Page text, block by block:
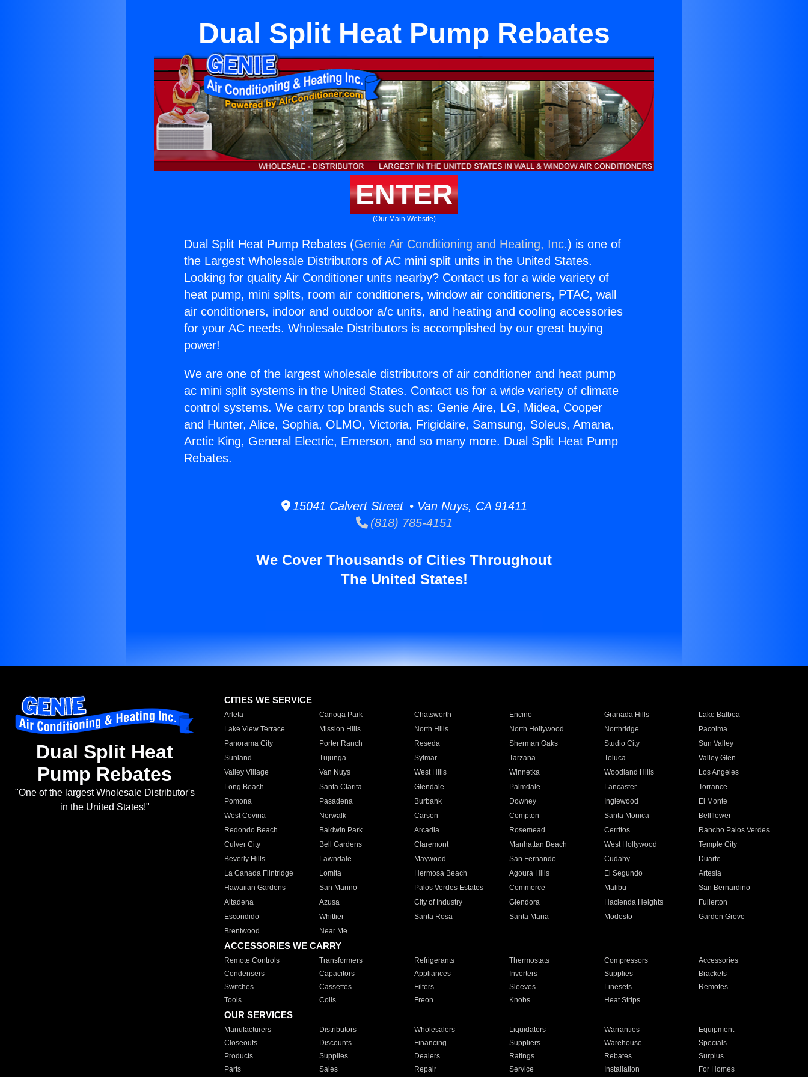
Dual Split Heat Pump Rebates
ENTER
(Our Main Website)
Dual Split Heat Pump Rebates (Genie Air Conditioning and Heating, Inc.) is one of
the Largest Wholesale Distributors of AC mini split units in the United States.
Looking for quality Air Conditioner units nearby? Contact us for a wide variety of
heat pump, mini splits, room air conditioners, window air conditioners, PTAC, wall
air conditioners, indoor and outdoor a/c units, and heating and cooling accessories
for your AC needs. Wholesale Distributors is accomplished by our great buying
power!
We are one of the largest wholesale distributors of air conditioner and heat pump
ac mini split systems in the United States. Contact us for a wide variety of climate
control systems. We carry top brands such as: Genie Aire, LG, Midea, Cooper
and Hunter, Alice, Sophia, OLMO, Victoria, Frigidaire, Samsung, Soleus, Amana,
Arctic King, General Electric, Emerson, and so many more. Dual Split Heat Pump
Rebates.
15041 Calvert Street • Van Nuys, CA 91411
(818) 785-4151
We Cover Thousands of Cities Throughout
The United States!
Dual Split Heat
Pump Rebates
"One of the largest Wholesale Distributor's
in the United States!"
CITIES WE SERVICE
Arleta Canoga Park Chatsworth Encino Granada Hills
Lake Balboa
Lake View Terrace
Mission Hills North Hills North Hollywood Northridge
Pacoima
Panorama City
Porter Ranch Reseda Sherman Oaks Studio City
Sun Valley
Sunland
Tujunga Sylmar Tarzana Toluca
Valley Glen
Valley Village
Van Nuys West Hills Winnetka Woodland Hills
Los Angeles
Long Beach
Santa Clarita Glendale Palmdale Lancaster
Torrance
Pomona
Pasadena Burbank Downey Inglewood
El Monte
West Covina
Norwalk Carson Compton Santa Monica
Bellflower
Redondo Beach
Baldwin Park Arcadia Rosemead Cerritos
Rancho Palos Verdes
Culver City
Bell Gardens Claremont Manhattan Beach West Hollywood
Temple City
Beverly Hills
Lawndale Maywood San Fernando Cudahy
Duarte
La Canada Flintridge
Lomita Hermosa Beach Agoura Hills El Segundo
Artesia
Hawaiian Gardens
San Marino Palos Verdes Estates Commerce Malibu
San Bernardino
Altadena
Azusa City of Industry Glendora Hacienda Heights
Fullerton
Escondido
Whittier Santa Rosa Santa Maria Modesto
Garden Grove
Brentwood
Near Me
ACCESSORIES WE CARRY
Remote Controls Transformers Refrigerants Thermostats Compressors
Accessories
Condensers
Capacitors Appliances Inverters Supplies
Brackets
Switches
Cassettes Filters Sleeves Linesets
Remotes
Tools
Coils Freon Knobs Heat Strips
OUR SERVICES
Manufacturers Distributors Wholesalers Liquidators Warranties
Equipment
Closeouts
Discounts Financing Suppliers Warehouse
Specials
Products
Supplies Dealers Ratings Rebates
Surplus
Parts
Sales Repair Service Installation For Homes